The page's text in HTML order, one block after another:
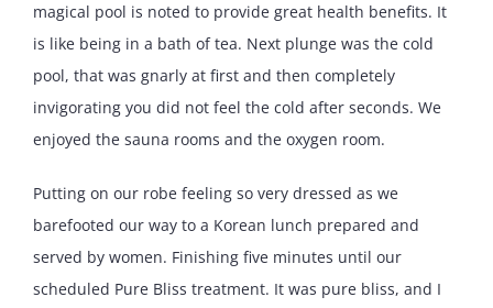
magical pool is noted to provide great health benefits. It
is like being in a bath of tea. Next plunge was the cold
pool, that was gnarly at first and then completely
invigorating you did not feel the cold after seconds. We
enjoyed the sauna rooms and the oxygen room.
Putting on our robe feeling so very dressed as we
barefooted our way to a Korean lunch prepared and
served by women. Finishing five minutes until our
scheduled Pure Bliss treatment. It was pure bliss, and I